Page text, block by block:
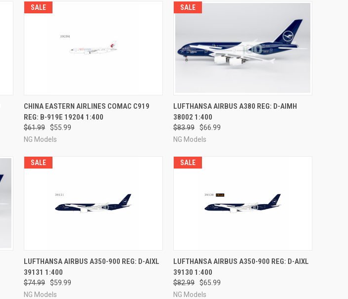
SALE
QUICK VIEW PRE-ORDER NOW
Compare
CHINA EASTERN AIRLINES COMAC C919
REG: B-919E 19204 1:400
$61.99
$55.99
NG Models
SALE
QUICK VIEW PRE-ORDER NOW
Compare
LUFTHANSA AIRBUS A380 REG: D-AIMH
38002 1:400
$83.99
$66.99
NG Models
SALE
QUICK VIEW PRE-ORDER NOW
Compare
LUFTHANSA AIRBUS A350-900 REG: D-AIXL
39131 1:400
$74.99
$59.99
NG Models
SALE
QUICK VIEW PRE-ORDER NOW
Compare
LUFTHANSA AIRBUS A350-900 REG: D-AIXL
39130 1:400
$82.99
$65.99
NG Models